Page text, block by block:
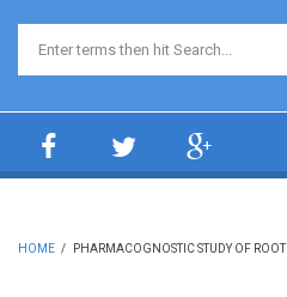
Search form
HOME / PHARMACOGNOSTIC STUDY OF